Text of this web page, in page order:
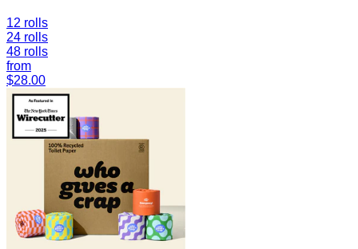
12 rolls
24 rolls
48 rolls
from
$28.00